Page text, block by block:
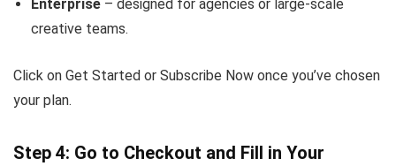
Enterprise – designed for agencies or large-scale
creative teams.
Click on Get Started or Subscribe Now once you’ve chosen
your plan.
Step 4: Go to Checkout and Fill in Your